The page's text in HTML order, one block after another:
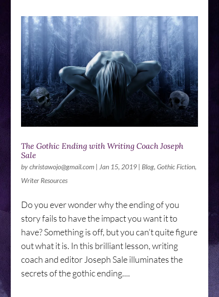
The Gothic Ending with Writing Coach Joseph
Sale
bychristawojo@gmail.com| Jan 15, 2019| Blog, Gothic Fiction,
Writer Resources
Do you ever wonder why the ending of you
story fails to have the impact you want it to
have? Something is off, but you can’t quite figure
out what it is. In this brilliant lesson, writing
coach and editor Joseph Sale illuminates the
secrets of the gothic ending....